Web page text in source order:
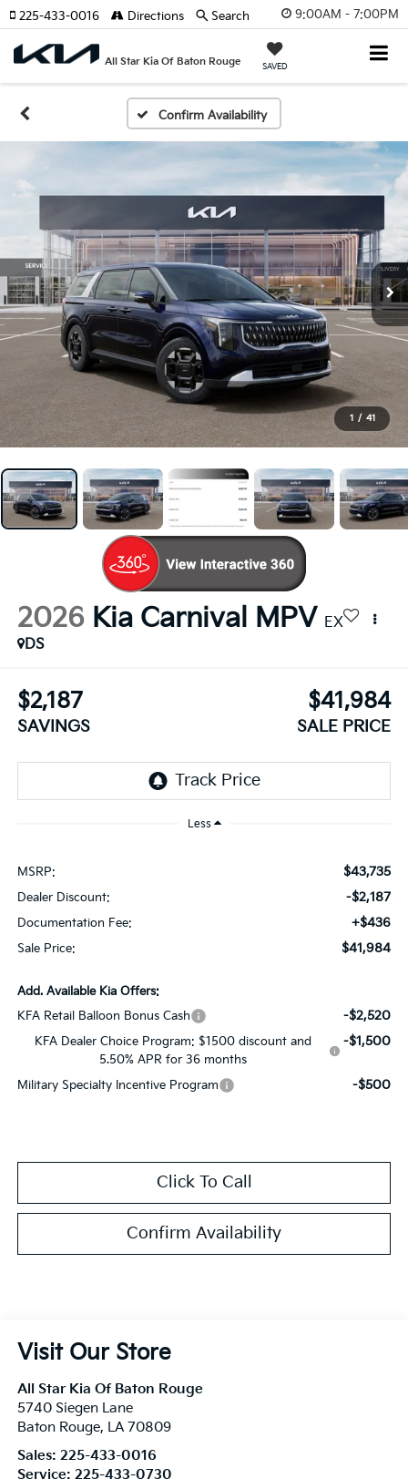
9:00AM - 7:00PM
All Star Kia Of Baton Rouge SAVED
225-433-0016 Directions Search
Confirm Availability
1 / 41
2026 Kia Carnival MPV EX
DS
$2,187
SAVINGS
$41,984
SALE PRICE
Less
MSRP: $43,735
Dealer Discount: -$2,187
Documentation Fee: +$436
Sale Price: $41,984
Add. Available Kia Offers:
KFA Retail Balloon Bonus Cash
-$2,520
KFA Dealer Choice Program: $1500 discount and
5.50% APR for 36 months
-$1,500
Military Specialty Incentive Program -$500
Click To Call
Confirm Availability
Visit Our Store
All Star Kia Of Baton Rouge
5740 Siegen Lane
Baton Rouge, LA 70809
Sales: 225-433-0016
Service: 225-433-0730